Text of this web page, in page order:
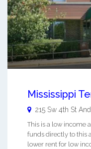
Mississippi
215 Sw 4th St And
This is a low income
funds directly to this
lower rent for low